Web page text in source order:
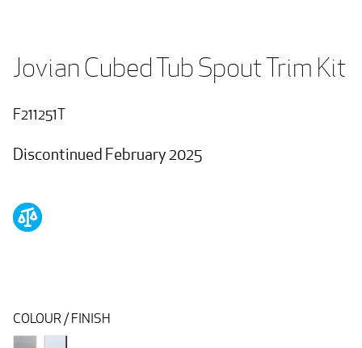
Jovian Cubed Tub Spout Trim Kit
F211251T
Discontinued February 2025
COLOUR / FINISH